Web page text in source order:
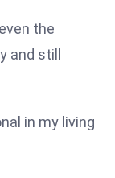
the
and still
in my living